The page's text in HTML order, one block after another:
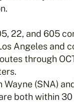
22, and 605
Angeles and
through
Wayne (SNA)
both within